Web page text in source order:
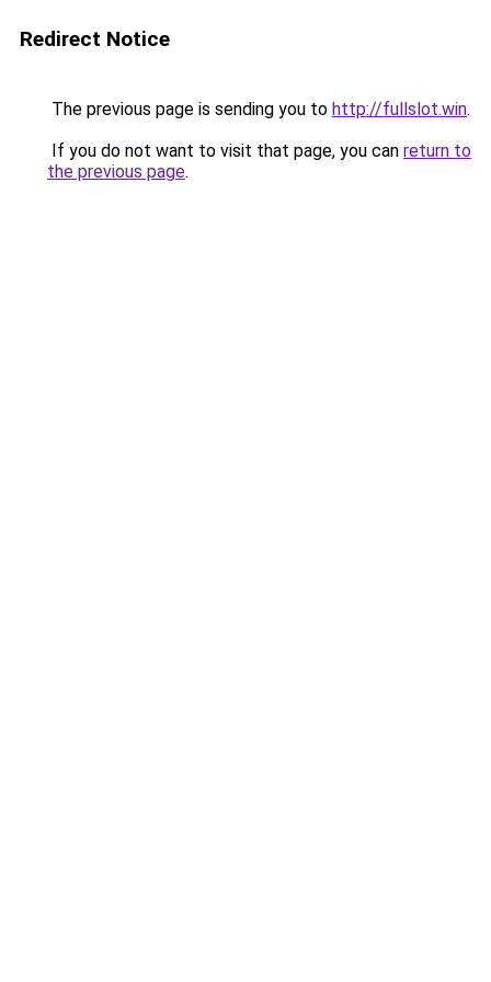
Redirect Notice
The previous page is sending you to http://fullslot.win.
If you do not want to visit that page, you can return to
the previous page.